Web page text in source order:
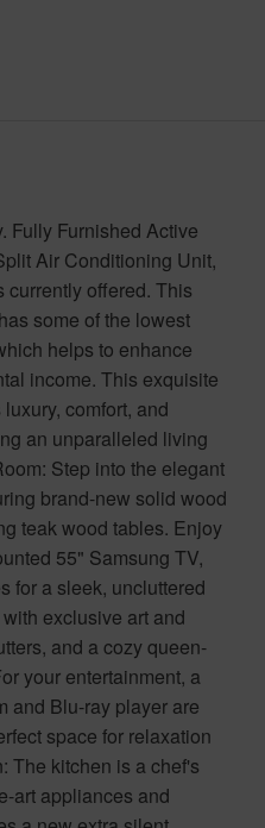
Fully Furnished Active
Air Conditioning Unit,
currently offered. This
some of the lowest
helps to enhance
income. This exquisite
comfort, and
an unparalleled living
Step into the elegant
brand-new solid wood
teak wood tables. Enjoy
55" Samsung TV,
for a sleek, uncluttered
exclusive art and
and a cozy queen-
your entertainment, a
and Blu-ray player are
space for relaxation
The kitchen is a chef's
art appliances and